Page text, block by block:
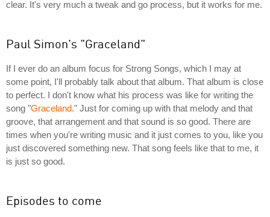
clear. It's very much a tweak and go process, but it works for me.
Paul Simon's "Graceland"
If I ever do an album focus for Strong Songs, which I may at
some point, I'll probably talk about that album. That album is close
to perfect. I don't know what his process was like for writing the
song "Graceland." Just for coming up with that melody and that
groove, that arrangement and that sound is so good. There are
times when you're writing music and it just comes to you, like you
just discovered something new. That song feels like that to me, it
is just so good.
Episodes to come